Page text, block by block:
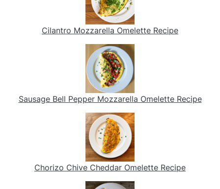
Cilantro Mozzarella Omelette Recipe
Sausage Bell Pepper Mozzarella Omelette Recipe
Chorizo Chive Cheddar Omelette Recipe